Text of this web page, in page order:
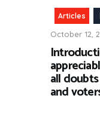
Articles
October 12,
all
and